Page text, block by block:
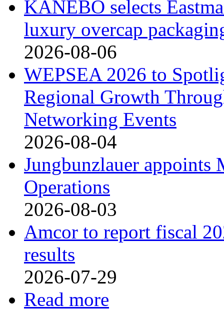
KANEBO selects
luxury overcap
2026-08-06
WEPSEA 2026 to
Regional Growth
Networking Events
2026-08-04
Jungbunzlauer appoints
Operations
2026-08-03
Amcor to report fiscal
results
2026-07-29
Read more